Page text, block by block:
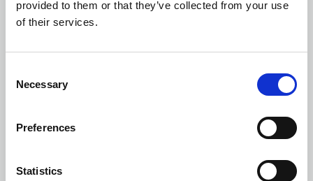
provided to them or that they’ve collected from your use
of their services.
Selection
Necessary
Preferences
Statistics
Flood Risk Assessments (FRAs)